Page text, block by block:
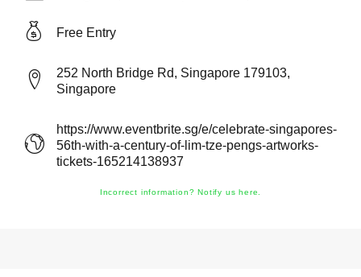
Free Entry
252 North Bridge Rd, Singapore 179103,
Singapore
https://www.eventbrite.sg/e/celebrate-singapores-
56th-with-a-century-of-lim-tze-pengs-artworks-
tickets-165214138937
Incorrect information? Notify us here.